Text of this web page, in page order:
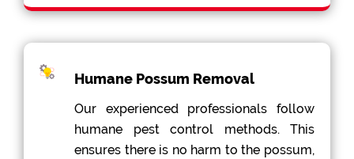
Humane Possum Removal
Our experienced professionals follow
humane pest control methods. This
ensures there is no harm to the possum,